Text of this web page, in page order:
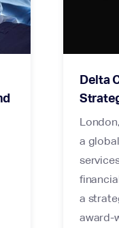
Delta
a
a
award-